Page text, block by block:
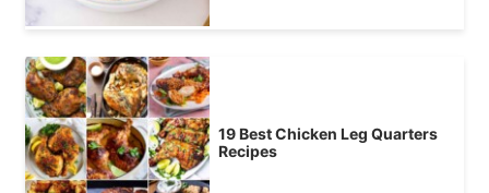
19 Best Chicken Leg Quarters
Recipes